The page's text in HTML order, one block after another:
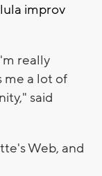
improv
really
me a lot of
said
Web, and